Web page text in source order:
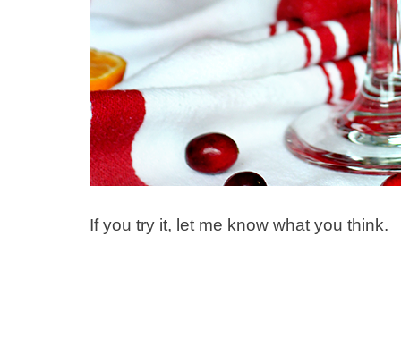
If you try it, let me know what you think.